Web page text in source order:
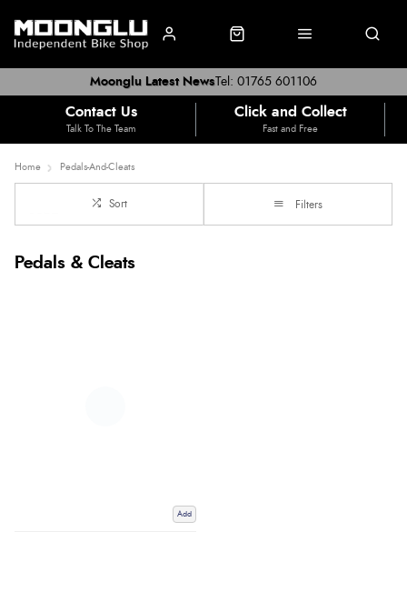
Tel: 01765 601106
Moonglu Latest News
Contact Us
Talk To The Team
Click and Collect
Fast and Free
Home Pedals-And-Cleats
Sort Filters
Pedals & Cleats
Add